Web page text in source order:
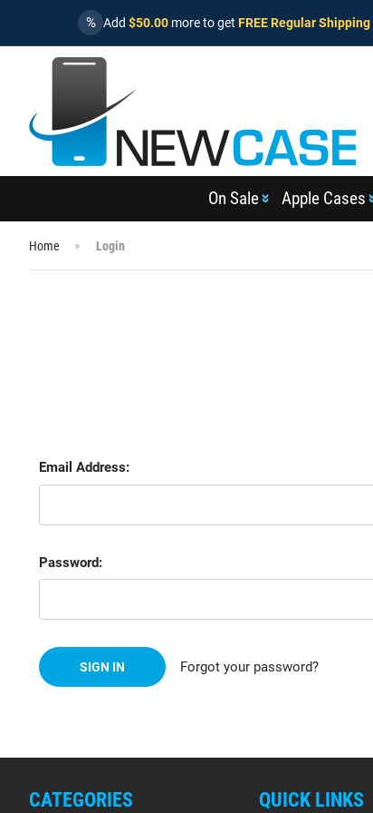
% Add $50.00 more to get FREE Regular Shipping
On Sale Apple Cases
Home Login
Email Address:
Password:
Forgot your password?
CATEGORIES QUICK LINKS